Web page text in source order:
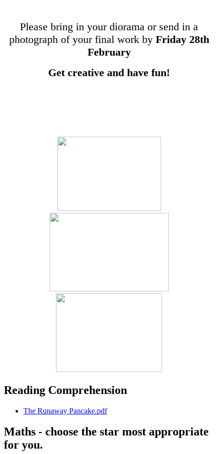
Please bring in your diorama or send in a
photograph of your final work by Friday 28th
February
Get creative and have fun!
Reading Comprehension
The Runaway Pancake.pdf
Maths - choose the star most appropriate
for you.